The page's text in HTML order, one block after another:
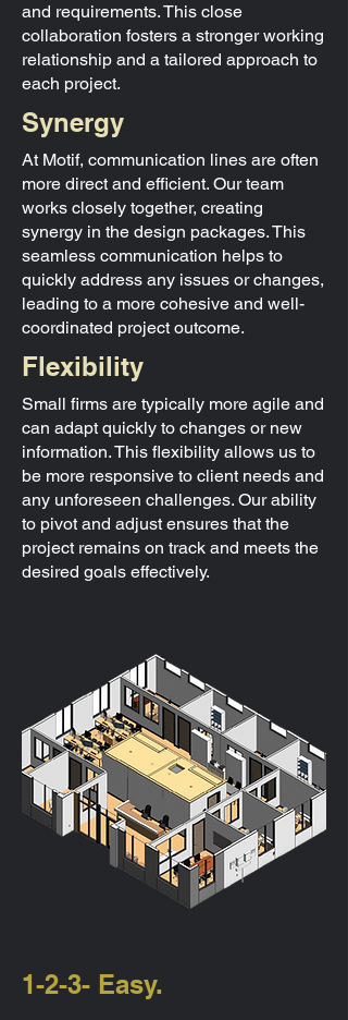
and requirements. This close
collaboration fosters a stronger working
relationship and a tailored approach to
each project.
Synergy
At Motif, communication lines are often
more direct and efficient. Our team
works closely together, creating
synergy in the design packages. This
seamless communication helps to
quickly address any issues or changes,
leading to a more cohesive and well-
coordinated project outcome.
Flexibility
Small firms are typically more agile and
can adapt quickly to changes or new
information. This flexibility allows us to
be more responsive to client needs and
any unforeseen challenges. Our ability
to pivot and adjust ensures that the
project remains on track and meets the
desired goals effectively.
1-2-3- Easy.